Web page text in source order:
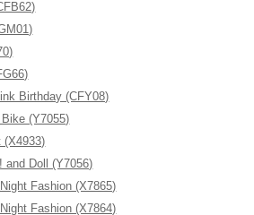
Birthday (CFY08)
(Y7055)
(X4933)
and Doll (Y7056)
Fashion (X7865)
Fashion (X7864)